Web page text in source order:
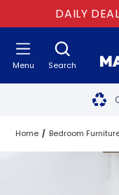
DAILY
Search
Menu
Home Bedroom